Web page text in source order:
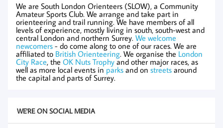
We are South London Orienteers (SLOW), a Community
Amateur Sports Club. We arrange and take part in
orienteering and trail running. We have members of all
levels of experience, mostly living in south, south-west and
central London and northern Surrey. We welcome
newcomers - do come along to one of our races. We are
affiliated to British Orienteering. We organise the London
City Race, the OK Nuts Trophyand other major races, as
well as more local events in parks and on streets around
the capital and parts of Surrey.
WE'RE ON SOCIAL MEDIA